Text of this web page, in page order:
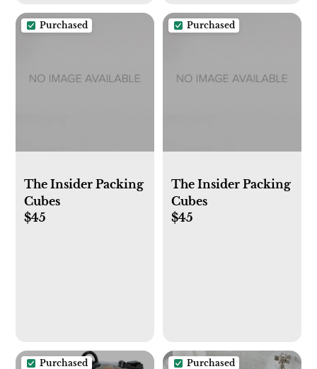
Purchased
The Insider Packing
Cubes
$45
Purchased
The Insider Packing
Cubes
$45
Purchased Purchased